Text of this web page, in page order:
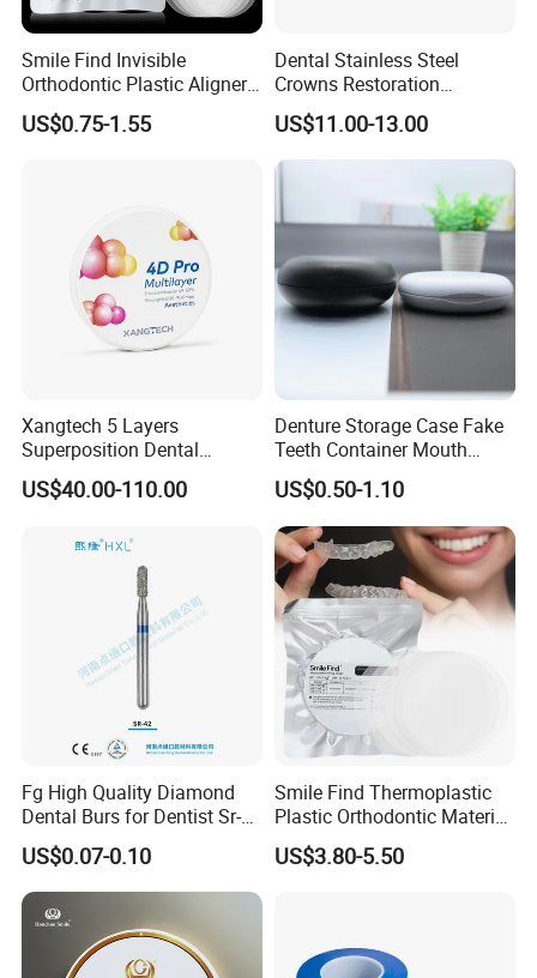
Smile Find Invisible
Orthodontic Plastic Aligner
1mm TPU Triple Layer
Thermoformable Sheet
US$0.75-1.55
Dental Stainless Steel
Crowns Restoration
Crown/Primary Molar
Crown Hospital Medical Lab
Surgical Diagnostic Dentist
Clinic Equipment
US$11.00-13.00
Xangtech 5 Layers
Superposition Dental
Material 4D PRO Aesthetics
Multilayer Zirconia Block
US$40.00-110.00
Denture Storage Case Fake
Teeth Container Mouth
Guard Brace Aligner Case
Organizer Retainer Storage
Box with Mirror
US$0.50-1.10
Fg High Quality Diamond
Dental Burs for Dentist Sr-
42/139-014m/838-014m
US$0.07-0.10
Smile Find Thermoplastic
Plastic Orthodontic Material
Dental Vacuum Forming
PETG Sheet
US$3.80-5.50